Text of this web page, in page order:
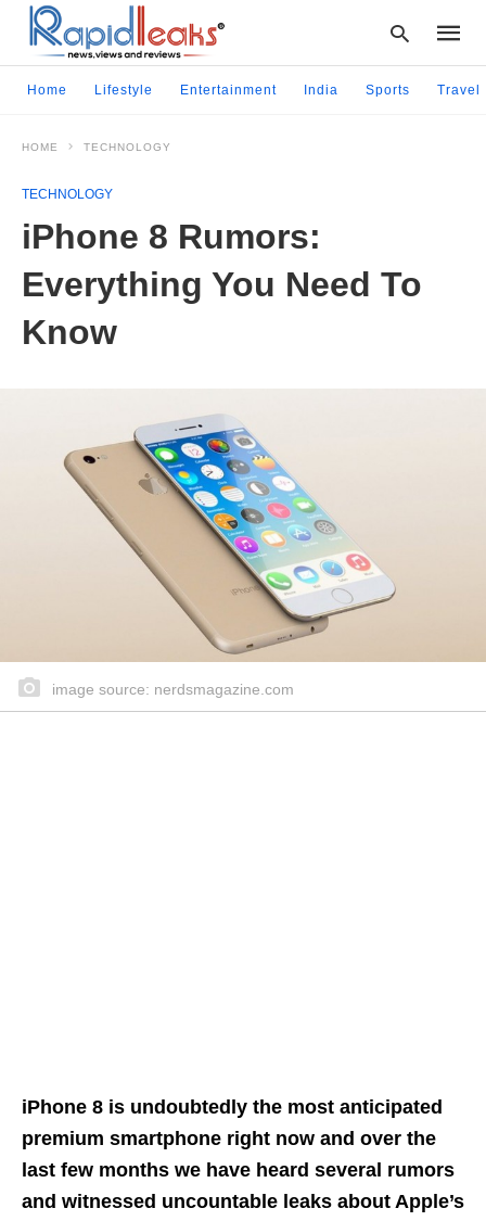
Home Lifestyle Entertainment India Sports Travel
HOME TECHNOLOGY
TECHNOLOGY
iPhone 8 Rumors:
Everything You Need To
Know
image source: nerdsmagazine.com
iPhone 8 is undoubtedly the most anticipated
premium smartphone right now and over the
last few months we have heard several rumors
and witnessed uncountable leaks about Apple’s